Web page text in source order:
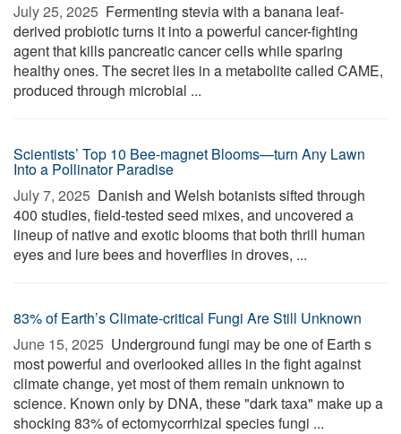
July 25, 2025  Fermenting stevia with a banana leaf-
derived probiotic turns it into a powerful cancer-fighting
agent that kills pancreatic cancer cells while sparing
healthy ones. The secret lies in a metabolite called CAME,
produced through microbial ...
Scientists’ Top 10 Bee-magnet Blooms—turn Any Lawn
Into a Pollinator Paradise
July 7, 2025  Danish and Welsh botanists sifted through
400 studies, field-tested seed mixes, and uncovered a
lineup of native and exotic blooms that both thrill human
eyes and lure bees and hoverflies in droves, ...
83% of Earth’s Climate-critical Fungi Are Still Unknown
June 15, 2025  Underground fungi may be one of Earth s
most powerful and overlooked allies in the fight against
climate change, yet most of them remain unknown to
science. Known only by DNA, these "dark taxa" make up a
shocking 83% of ectomycorrhizal species fungi ...